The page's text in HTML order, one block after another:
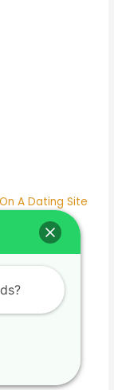
A Dating Site
2022